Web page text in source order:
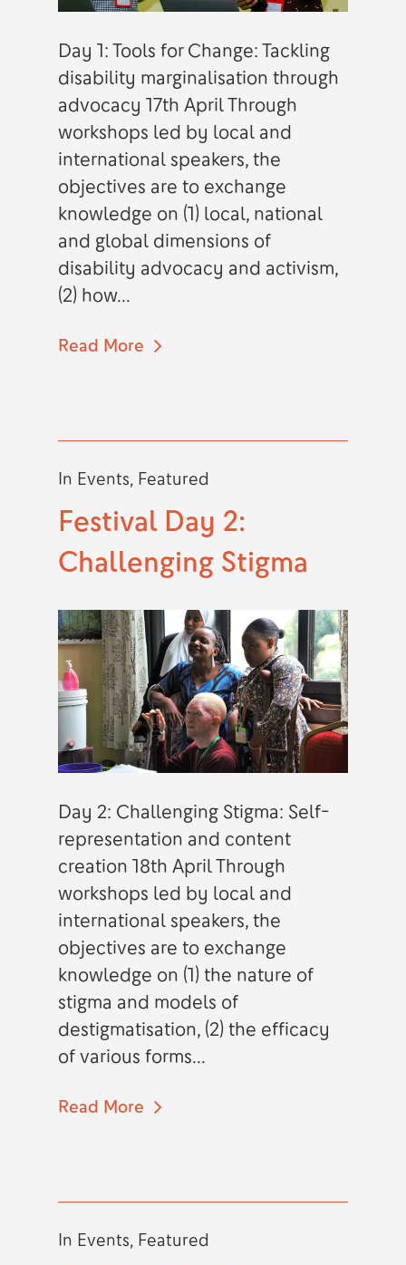
Day 1: Tools for Change: Tackling
disability marginalisation through
advocacy 17th April Through
workshops led by local and
international speakers, the
objectives are to exchange
knowledge on (1) local, national
and global dimensions of
disability advocacy and activism,
(2) how...
Read More
In Events, Featured
Festival Day 2:
Challenging Stigma
Day 2: Challenging Stigma: Self-
representation and content
creation 18th April Through
workshops led by local and
international speakers, the
objectives are to exchange
knowledge on (1) the nature of
stigma and models of
destigmatisation, (2) the efficacy
of various forms...
Read More
In Events, Featured